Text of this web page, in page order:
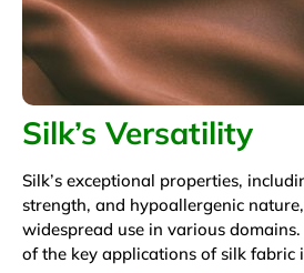
Silk’s Versatility
Silk’s exceptional properties,
strength, and hypoallergenic
widespread use in various domains.
of the key applications of silk fabric